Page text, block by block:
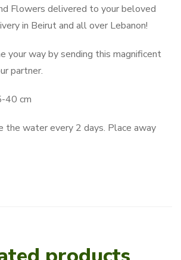
Flowers delivered to your beloved
in Beirut and all over Lebanon!
your way by sending this magnificent
partner.
40 cm
the water every 2 days. Place away